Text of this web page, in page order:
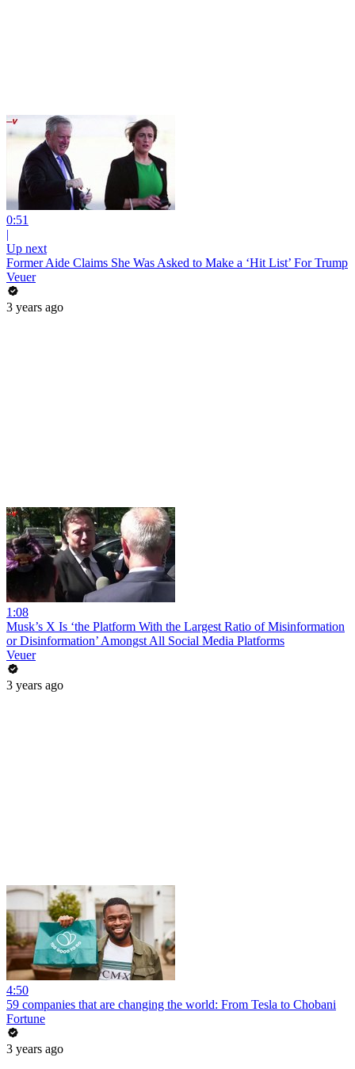
0:51
|
Up next
Former Aide Claims She Was Asked to Make a ‘Hit List’ For Trump
Veuer
3 years ago
1:08
Musk’s X Is ‘the Platform With the Largest Ratio of Misinformation
or Disinformation’ Amongst All Social Media Platforms
Veuer
3 years ago
4:50
59 companies that are changing the world: From Tesla to Chobani
Fortune
3 years ago